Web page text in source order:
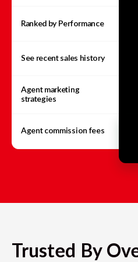
Ranked by Performance
See recent sales history
Agent marketing
strategies
Agent commission fees
Trusted By